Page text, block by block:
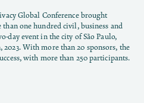
Global Conference brought
one hundred civil, business and
day event in the city of São Paulo,
2023. With more than 20 sponsors, the
with more than 250 participants.